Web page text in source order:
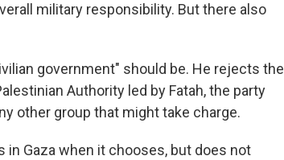
military responsibility. But there also
government" should be. He rejects the
Authority led by Fatah, the party
other group that might take charge.
in Gaza when it chooses, but does not